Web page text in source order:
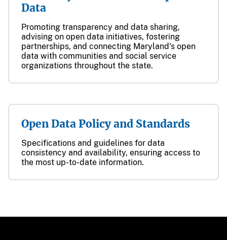
Data
Promoting transparency and data sharing,
advising on open data initiatives, fostering
partnerships, and connecting Maryland's open
data with communities and social service
organizations throughout the state.
Open Data Policy and Standards
Specifications and guidelines for data
consistency and availability, ensuring access to
the most up-to-date information.